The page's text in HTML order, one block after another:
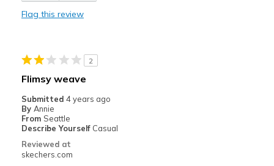
Travel
Width
Sizing
View On Shoes
Shoes are for Wearing
Flag this review
2
Flimsy weave
Submitted 4 years ago
By Annie
From Seattle
Describe Yourself Casual
Reviewed at
skechers.com